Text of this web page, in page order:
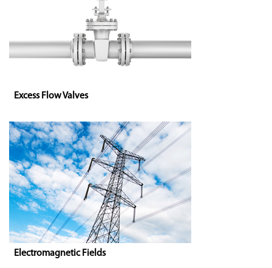
Excess Flow Valves
Electromagnetic Fields